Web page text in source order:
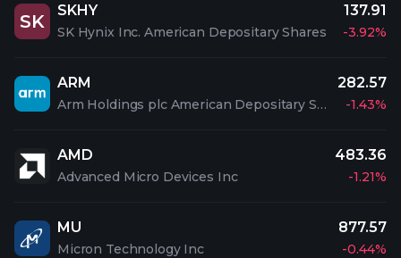
SK
SKHY
SK Hynix Inc. American Depositary Shares
137.91
-3.92%
ARM
Arm Holdings plc American Depositary Shares
282.57
-1.43%
AMD
Advanced Micro Devices Inc
483.36
-1.21%
MU
Micron Technology Inc
877.57
-0.44%